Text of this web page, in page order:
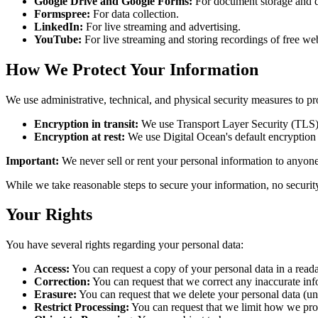
Formspree: For data collection.
LinkedIn: For live streaming and advertising.
YouTube: For live streaming and storing recordings of free
How We Protect Your Information
We use administrative, technical, and physical security measures to
Encryption in transit: We use Transport Layer Security
Encryption at rest: We use Digital Ocean's default encryption
Important: We never sell or rent your personal information to
While we take reasonable steps to secure your information, no
Your Rights
You have several rights regarding your personal data:
Access: You can request a copy of your personal data in a
Correction: You can request that we correct any inaccurate
Erasure: You can request that we delete your personal data
Restrict Processing: You can request that we limit how we